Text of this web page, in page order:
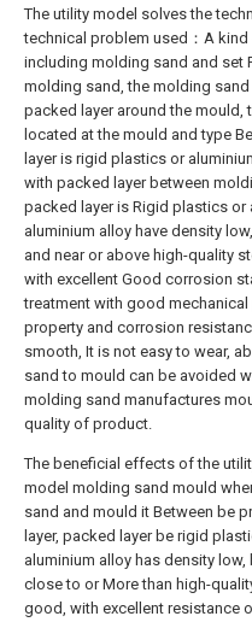
The utility model solves the
technical problem used：A
including molding sand and set
molding sand, the molding
packed layer around the mould,
located at the mould and type
layer is rigid plastics or
with packed layer between
packed layer is Rigid plastics or
aluminium alloy have density
and near or above high-quality
with excellent Good corrosion
treatment with good mechanical
property and corrosion
smooth, It is not easy to wear,
sand to mould can be avoided
molding sand manufactures
quality of product.
The beneficial effects of the
model molding sand mould
sand and mould it Between be
layer, packed layer be rigid
aluminium alloy has density low,
close to or More than high-
good, with excellent resistance